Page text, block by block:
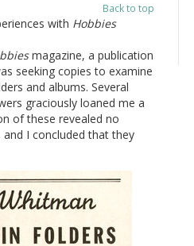
Back to top
with Hobbies
magazine, a publication
seeking copies to examine
and albums. Several
graciously loaned me a
of these revealed no
I concluded that they